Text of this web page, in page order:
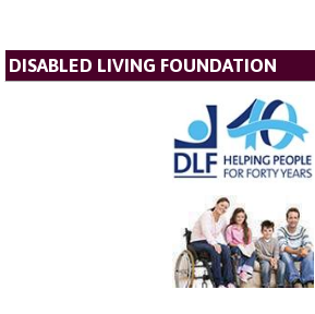
DISABLED LIVING FOUNDATION